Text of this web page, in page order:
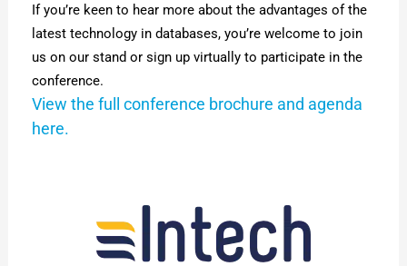
If you’re keen to hear more about the advantages of the
latest technology in databases, you’re welcome to join
us on our stand or sign up virtually to participate in the
conference.
View the full conference brochure and agenda
here.